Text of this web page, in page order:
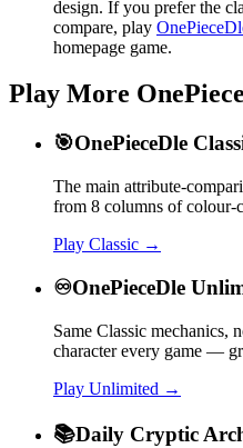
design. If you prefer the
compare, play
homepage game.
Play More
🎯OnePieceDle
The main attribute-
from 8 columns of colour-
Play Classic →
♾️OnePieceDle
Same Classic mechanics,
character every game —
Play Unlimited →
📚Daily Cryptic